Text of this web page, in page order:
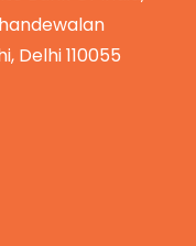
Delhi 110055